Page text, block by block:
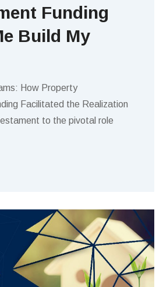
Funding
Build My
How Property
Facilitated the Realization
to the pivotal role